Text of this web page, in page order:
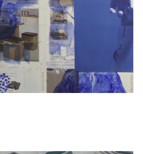
ABOUT US
FAQS